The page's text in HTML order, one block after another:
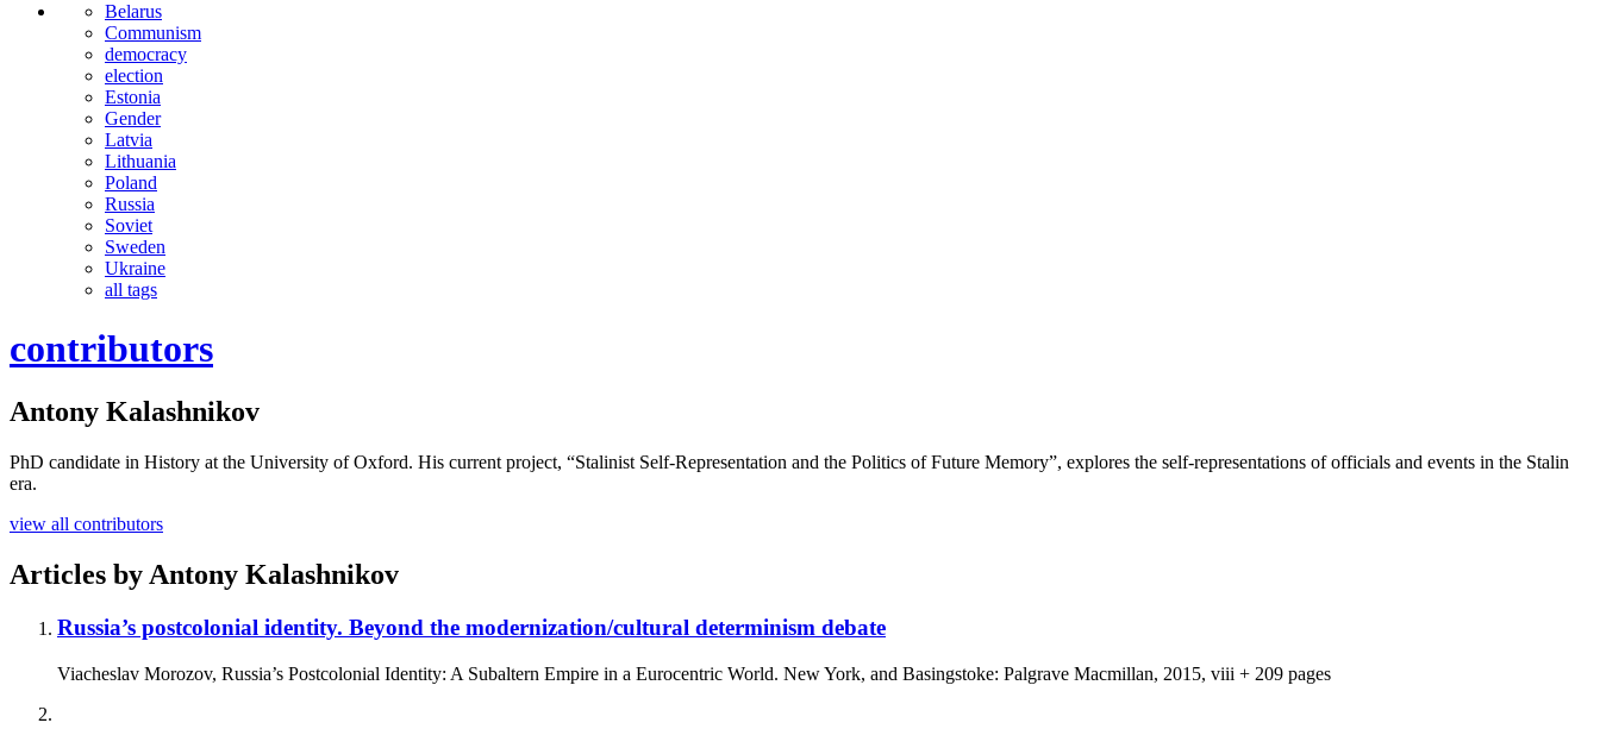
Belarus
Communism
democracy
election
Estonia
Gender
Latvia
Lithuania
Poland
Russia
Soviet
Sweden
Ukraine
all tags
contributors
Antony Kalashnikov
PhD candidate in History at the University of Oxford. His current project, “Stalinist Self-Representation and the Politics of Future Memory”, explores the self-representations of officials and events in the Stalin
era.
view all contributors
Articles by Antony Kalashnikov
Russia’s postcolonial identity. Beyond the modernization/cultural determinism debate
Viacheslav Morozov, Russia’s Postcolonial Identity: A Subaltern Empire in a Eurocentric World. New York, and Basingstoke: Palgrave Macmillan, 2015, viii + 209 pages